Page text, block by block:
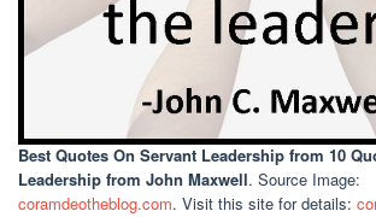
Best Quotes On Servant Leadership from 10
Leadership from John Maxwell. Source Image:
coramdeotheblog.com. Visit this site for details: